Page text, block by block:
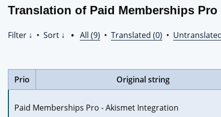
Translation of Paid Memberships
Filter ↓ • Sort ↓ • All (9) • Translated (0) •
Prio Original string
Paid Memberships Pro - Akismet Integration